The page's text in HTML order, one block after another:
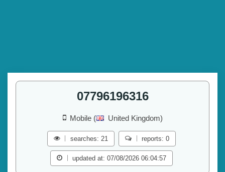
07796196316
Mobile ( United Kingdom)
searches: 21 reports: 0
updated at: 07/08/2026 06:04:57